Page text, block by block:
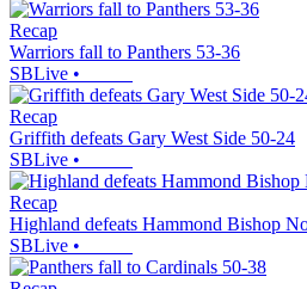
Recap
Warriors fall to Panthers 53-36
SBLive •
Recap
Griffith defeats Gary West Side 50-24
SBLive •
Recap
Highland defeats Hammond Bishop
SBLive •